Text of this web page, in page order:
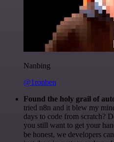
Nanbing
@1ronben
Found the holy grail of
tried n8n and it blew my
days to code from scratch?
you still want to get your
be honest, we developers